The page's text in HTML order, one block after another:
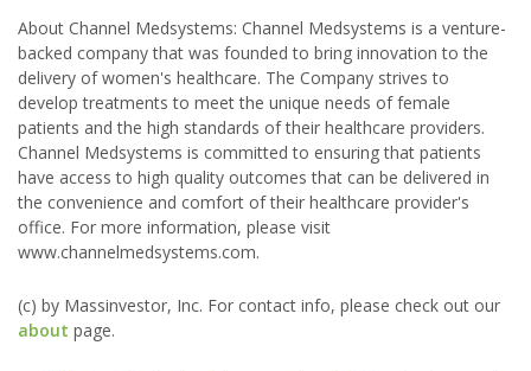
About Channel Medsystems: Channel Medsystems is a venture-
backed company that was founded to bring innovation to the
delivery of women's healthcare. The Company strives to
develop treatments to meet the unique needs of female
patients and the high standards of their healthcare providers.
Channel Medsystems is committed to ensuring that patients
have access to high quality outcomes that can be delivered in
the convenience and comfort of their healthcare provider's
office. For more information, please visit
www.channelmedsystems.com.
(c) by Massinvestor, Inc. For contact info, please check out our
about page.